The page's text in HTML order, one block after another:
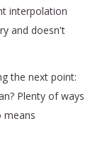
interpolation
and doesn't
the next point:
Plenty of ways
means